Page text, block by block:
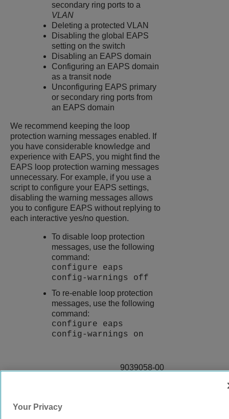
secondary ring ports to a
VLAN
Deleting a protected VLAN
Disabling the global EAPS
setting on the switch
Disabling an EAPS domain
Configuring an EAPS domain
as a transit node
Unconfiguring EAPS primary
or secondary ring ports from
an EAPS domain
We recommend keeping the loop
protection warning messages enabled. If
you have considerable knowledge and
experience with EAPS, you might find the
EAPS loop protection warning messages
unnecessary. For example, if you use a
script to configure your EAPS settings,
disabling the warning messages allows
you to configure EAPS without replying to
each interactive yes/no question.
To disable loop protection
messages, use the following
command:
configure eaps
config-warnings off
To re-enable loop protection
messages, use the following
command:
configure eaps
config-warnings on
9039058-00
Your Privacy